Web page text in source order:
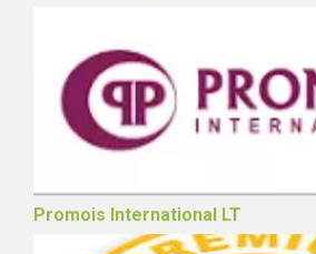
Godrej Agrovet Ltd